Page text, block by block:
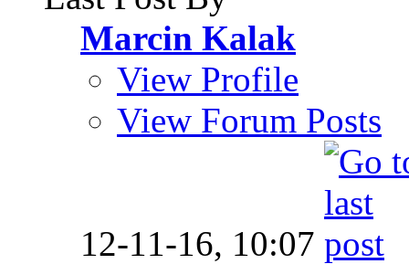
Marcin Kalak
View Profile
View Forum Posts
12-11-16, 10:07